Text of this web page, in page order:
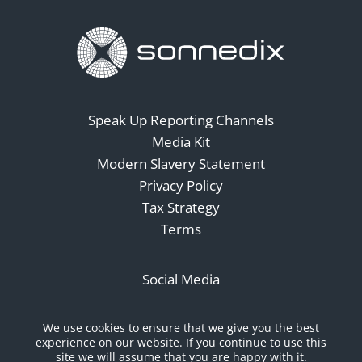
Speak Up Reporting Channels
Media Kit
Modern Slavery Statement
Privacy Policy
Tax Strategy
Terms
Social Media
We use cookies to ensure that we give you the best
experience on our website. If you continue to use this
site we will assume that you are happy with it.